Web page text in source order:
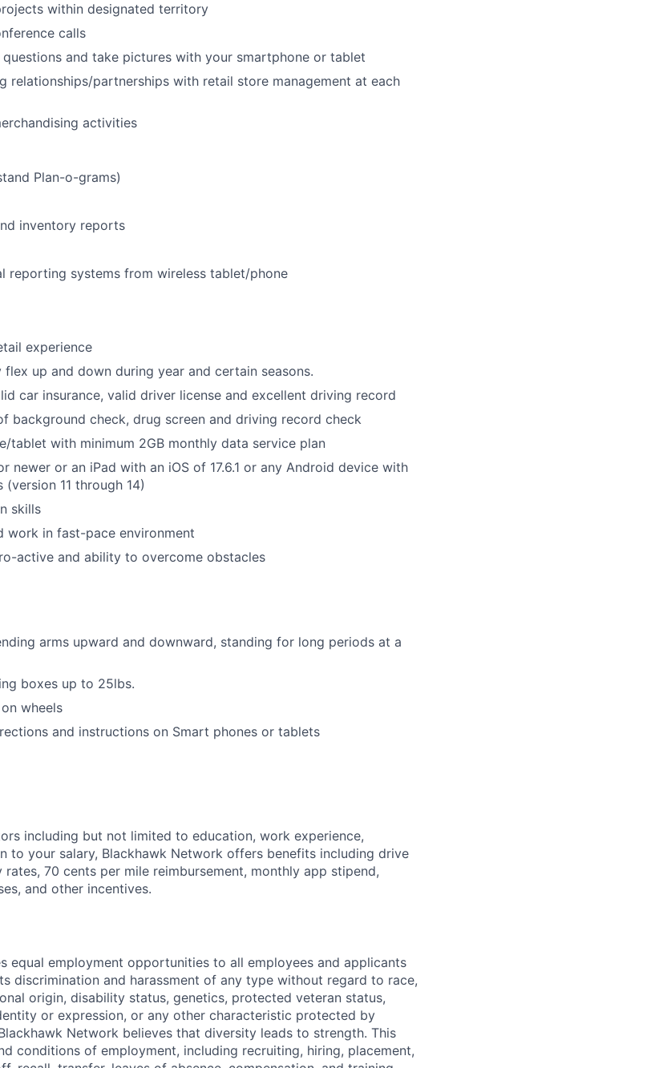
within designated territory
calls
and take pictures with your smartphone or tablet
relationships/partnerships with retail store management at each
activities
Plan-o-grams)
inventory reports
reporting systems from wireless tablet/phone
experience
up and down during year and certain seasons.
car insurance, valid driver license and excellent driving record
background check, drug screen and driving record check
tablet with minimum 2GB monthly data service plan
newer or an iPad with an iOS of 17.6.1 or any Android device with
11 through 14)
skills
work in fast-pace environment
active and ability to overcome obstacles
arms upward and downward, standing for long periods at a
boxes up to 25lbs.
wheels
and instructions on Smart phones or tablets
including but not limited to education, work experience,
to your salary, Blackhawk Network offers benefits including drive
70 cents per mile reimbursement, monthly app stipend,
and other incentives.
equal employment opportunities to all employees and applicants
discrimination and harassment of any type without regard to race,
origin, disability status, genetics, protected veteran status,
or expression, or any other characteristic protected by
Network believes that diversity leads to strength. This
conditions of employment, including recruiting, hiring, placement,